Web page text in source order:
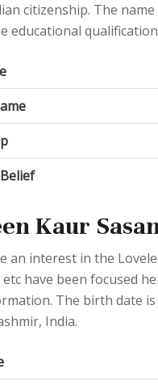
citizenship. The
educational
Kaur
an interest in the
have been focused
The birth date is
India.